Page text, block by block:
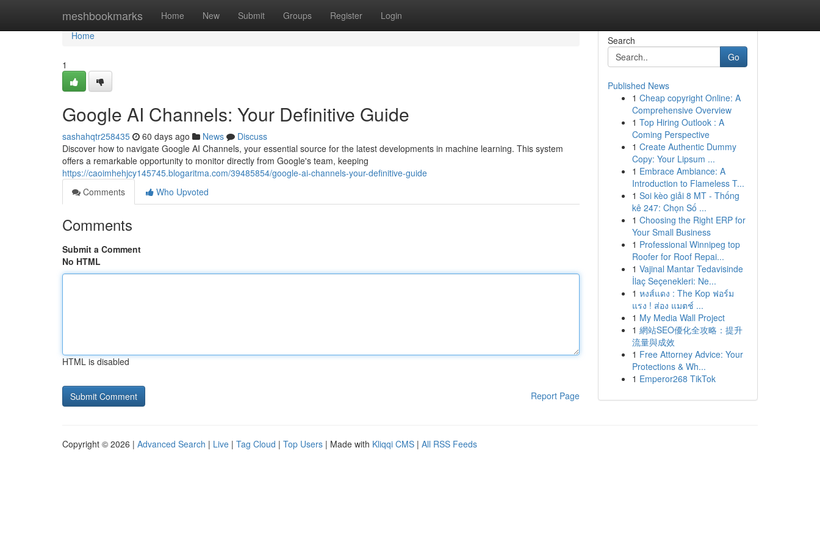
meshbookmarks Home New Submit Groups Register Login
Home
Home
1
Google AI Channels: Your Definitive Guide
sashahqtr258435 60 days ago News
Discuss
Discover how to navigate Google AI Channels, your essential source for the latest developments in machine learning. This system
offers a remarkable opportunity to monitor directly from Google's team, keeping
https://caoimhehjcy145745.blogaritma.com/39485854/google-ai-channels-your-definitive-guide
Comments
Who Upvoted
Comments
Submit a Comment
No HTML
HTML is disabled
Report Page
Search
Go
Published News
1 Cheap copyright Online: A
Comprehensive Overview
1 Top Hiring Outlook : A
Coming Perspective
1 Create Authentic Dummy
Copy: Your Lipsum ...
1 Embrace Ambiance: A
Introduction to Flameless T...
1 Soi kèo giải 8 MT - Thống
kê 247: Chọn Số ...
1 Choosing the Right ERP for
Your Small Business
1 Professional Winnipeg top
Roofer for Roof Repai...
1 Vajinal Mantar Tedavisinde
İlaç Seçenekleri: Ne...
1 หงส์แดง : The Kop ฟอร์ม
แรง ! ส่อง แมตช์ ...
1 My Media Wall Project
1 網站SEO優化全攻略：提升
流量與成效
1 Free Attorney Advice: Your
Protections & Wh...
1 Emperor268 TikTok
Copyright © 2026 | Advanced Search | Live | Tag Cloud | Top Users | Made with Kliqqi CMS | All RSS Feeds